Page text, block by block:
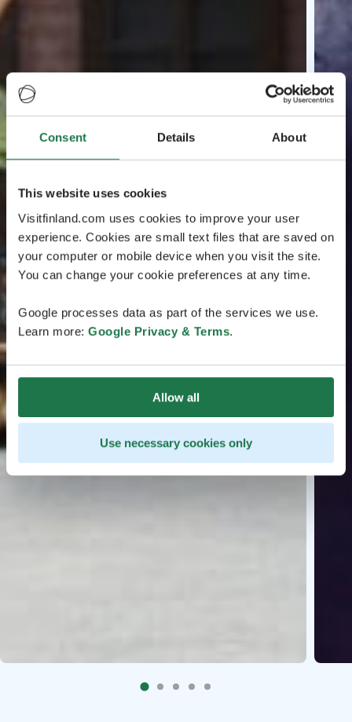
Consent Details About
This website uses cookies
Visitfinland.com uses cookies to improve your user
experience. Cookies are small text files that are saved on
your computer or mobile device when you visit the site.
You can change your cookie preferences at any time.
Google processes data as part of the services we use.
Learn more: Google Privacy & Terms.
Allow all
Use necessary cookies only